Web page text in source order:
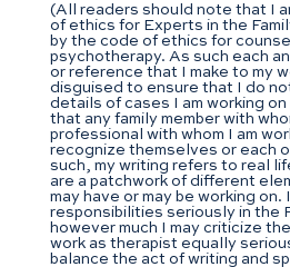
(All readers should note that I
of ethics for Experts in the
by the code of ethics for
psychotherapy. As such each
or reference that I make to my
disguised to ensure that I do
details of cases I am working
that any family member with
professional with whom I am
recognize themselves or each
such, my writing refers to real
are a patchwork of different
may have or may be working on.
responsibilities seriously in the
however much I may criticize
work as therapist equally
balance the act of writing and